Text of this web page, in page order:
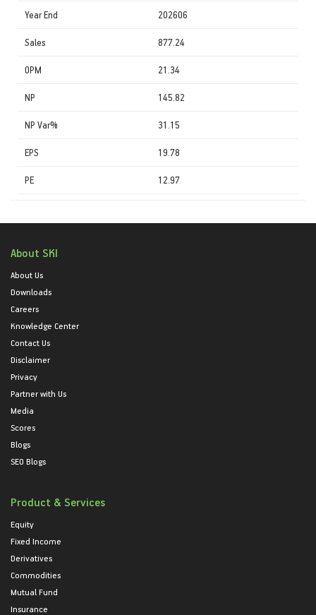
Year End 202606
Sales 877.24
OPM 21.34
NP 145.82
NP Var% 31.15
EPS 19.78
PE 12.97
About SKI
About Us
Downloads
Careers
Knowledge Center
Contact Us
Disclaimer
Privacy
Partner with Us
Media
Scores
Blogs
SEO Blogs
Product & Services
Equity
Fixed Income
Derivatives
Commodities
Mutual Fund
Insurance